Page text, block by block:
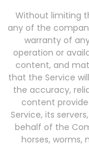
Without limiting
any of the
warranty of
operation or
content, and
that the Service
the accuracy,
content
Service, its
behalf of the
horses, worms,